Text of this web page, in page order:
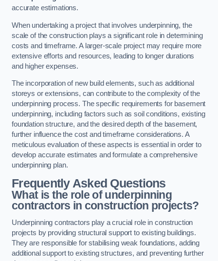
accurate estimations.
When undertaking a project that involves underpinning, the
scale of the construction plays a significant role in determining
costs and timeframe. A larger-scale project may require more
extensive efforts and resources, leading to longer durations
and higher expenses.
The incorporation of new build elements, such as additional
storeys or extensions, can contribute to the complexity of the
underpinning process. The specific requirements for basement
underpinning, including factors such as soil conditions, existing
foundation structure, and the desired depth of the basement,
further influence the cost and timeframe considerations. A
meticulous evaluation of these aspects is essential in order to
develop accurate estimates and formulate a comprehensive
underpinning plan.
Frequently Asked Questions
What is the role of underpinning
contractors in construction projects?
Underpinning contractors play a crucial role in construction
projects by providing structural support to existing buildings.
They are responsible for stabilising weak foundations, adding
additional support to existing structures, and preventing further